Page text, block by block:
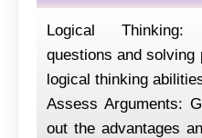
Logical Thinking:
questions and solving
logical thinking
Assess Arguments:
out the advantages